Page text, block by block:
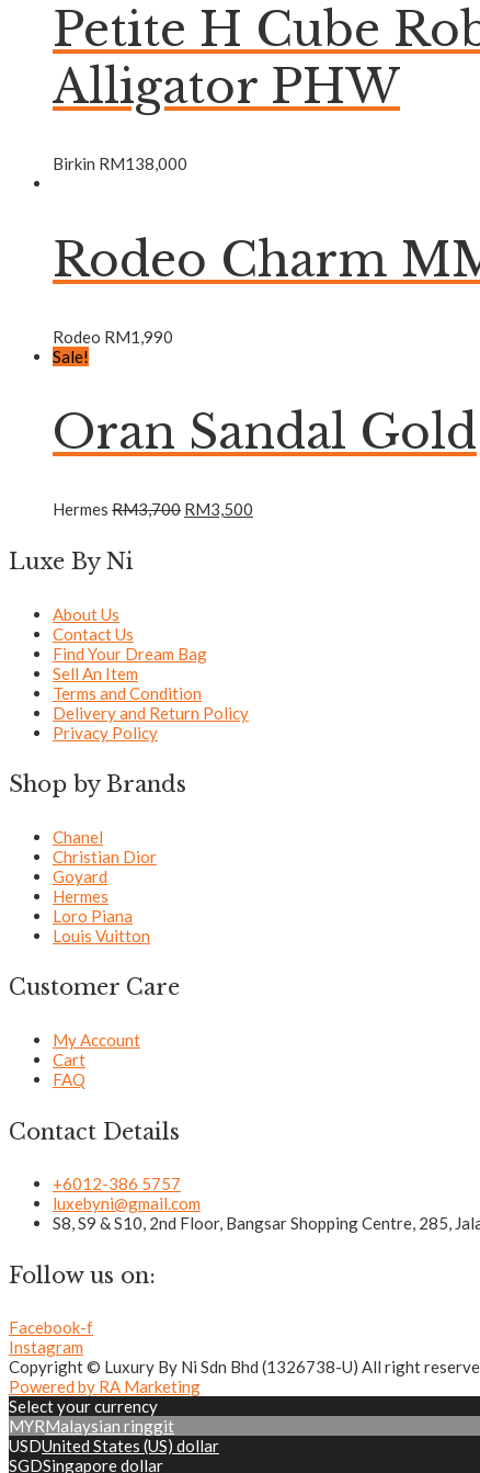
Petite H Cube
Alligator PHW
Birkin RM138,000
Rodeo Charm
Rodeo RM1,990
Sale!
Oran Sandal Gold
Hermes RM3,700 RM3,500
Luxe By Ni
About Us
Contact Us
Find Your Dream Bag
Sell An Item
Terms and Condition
Delivery and Return Policy
Privacy Policy
Shop by Brands
Chanel
Christian Dior
Goyard
Hermes
Loro Piana
Louis Vuitton
Customer Care
My Account
Cart
FAQ
Contact Details
+6012-386 5757
luxebyni@gmail.com
S8, S9 & S10, 2nd Floor, Bangsar Shopping Centre, 285,
Follow us on:
Facebook-f
Instagram
Copyright © Luxury By Ni Sdn Bhd (1326738-U) All right
Powered by RA Marketing
Select your currency
MYRMalaysian ringgit
USDUnited States (US) dollar
SGDSingapore dollar